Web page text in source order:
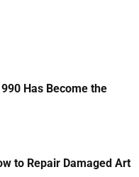
Has Become the
to Repair Damaged Art